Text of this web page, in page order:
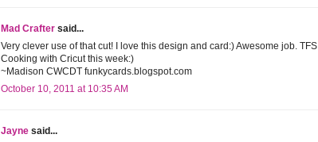
Mad Crafter said...
Very clever use of that cut! I love this design and card:) Awesome job.
Cooking with Cricut this week:)
~Madison CWCDT funkycards.blogspot.com
October 10, 2011 at 10:35 AM
Jayne said...